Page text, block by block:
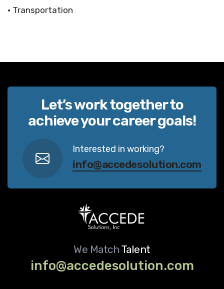
• Transportation
Let’s work together to
achieve your career goals!
Interested in working?
info@accedesolution.com
We Match Talent
info@accedesolution.com